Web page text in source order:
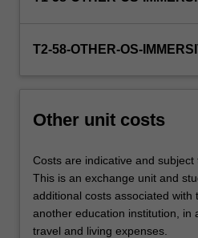
processed…
click
T2-58-OTHER-OS-
Other unit costs
Costs are indicative and subject
This is an exchange unit and
additional costs associated with
another education institution, in
travel and living expenses.